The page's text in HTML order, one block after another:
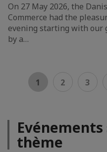
On 27 May 2026, the
Commerce had the
evening starting with our
by a…
1 2 3
thème